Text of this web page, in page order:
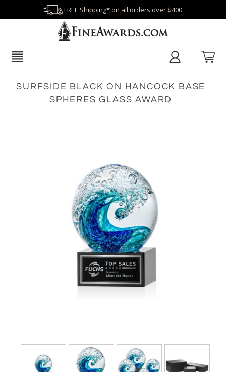
FREE Shipping* on all orders over $400
SURFSIDE BLACK ON HANCOCK BASE
SPHERES GLASS AWARD